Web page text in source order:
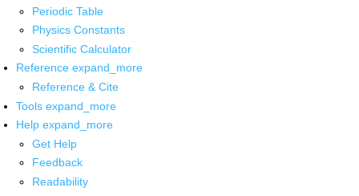
Periodic Table
Physics Constants
Scientific Calculator
Reference expand_more
Reference & Cite
Tools expand_more
Help expand_more
Get Help
Feedback
Readability